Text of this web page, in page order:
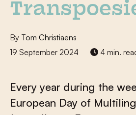
By Tom Christiaens
19 September 2024
4 min.
Every year during the
European Day of